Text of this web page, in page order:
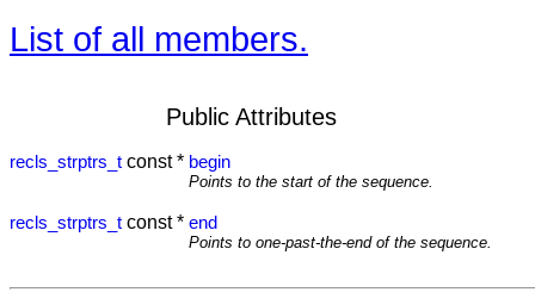
List of all members.
Public Attributes
recls_strptrs_t const * begin
Points to the start of the sequence.
recls_strptrs_t const * end
Points to one-past-the-end of the sequence.